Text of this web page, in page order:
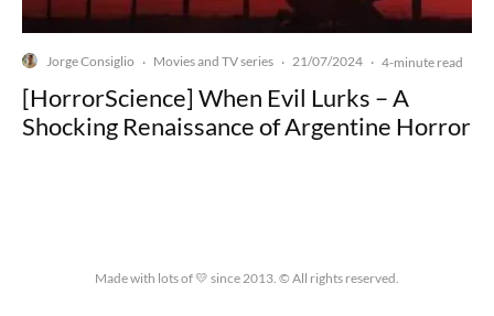
Jorge Consiglio · Movies and TV series · 21/07/2024 · 4-minute read
[HorrorScience] When Evil Lurks – A
Shocking Renaissance of Argentine Horror
Made with lots of 💛 since 2013. © All rights reserved.